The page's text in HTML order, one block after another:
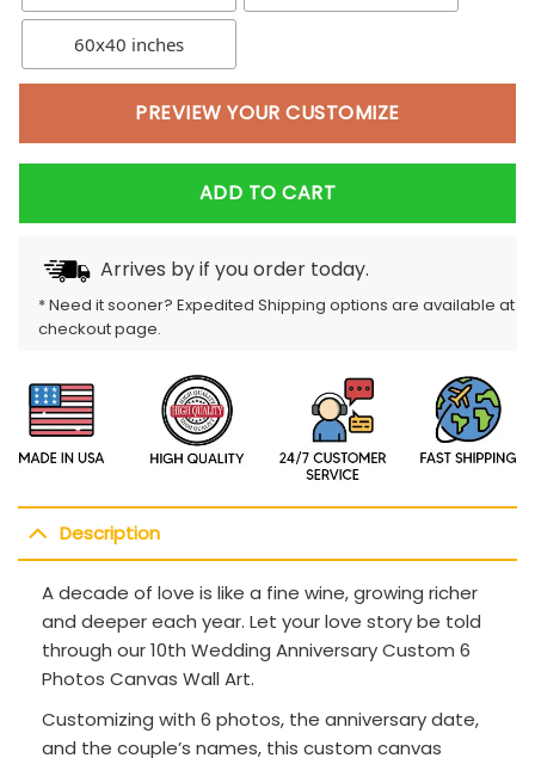
60x40 inches
PREVIEW YOUR CUSTOMIZE
ADD TO CART
Arrives byif you order today.
* Need it sooner? Expedited Shipping options are available at
checkout page.
Description
A decade of love is like a fine wine, growing richer
and deeper each year. Let your love story be told
through our 10th Wedding Anniversary Custom 6
Photos Canvas Wall Art.
Customizing with 6 photos, the anniversary date,
and the couple’s names, this custom canvas